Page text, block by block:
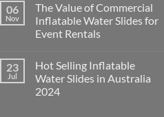
06
Nov
The Value of Commercial
Inflatable Water Slides for
Event Rentals
23
Jul
Hot Selling Inflatable
Water Slides in Australia
2024